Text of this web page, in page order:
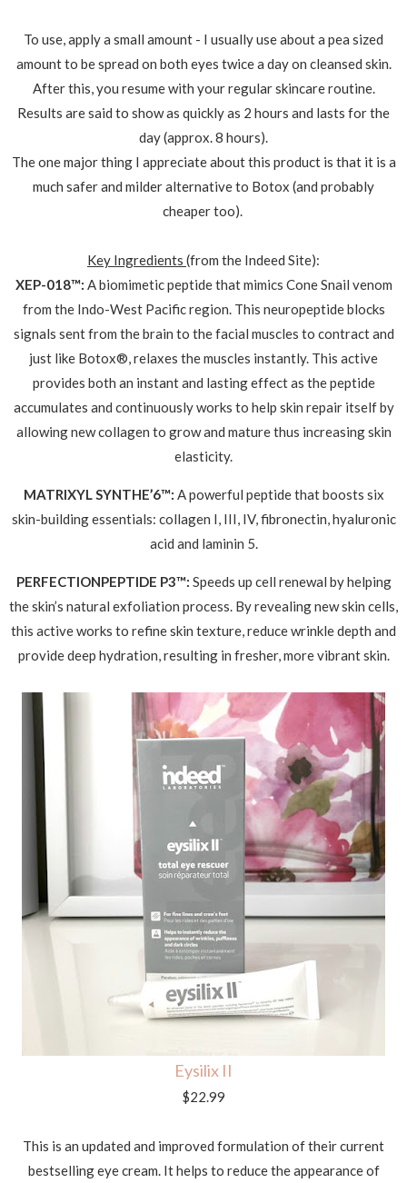
To use, apply a small amount - I usually use about a pea sized
amount to be spread on both eyes twice a day on cleansed skin.
After this, you resume with your regular skincare routine.
Results are said to show as quickly as 2 hours and lasts for the
day (approx. 8 hours).
The one major thing I appreciate about this product is that it is a
much safer and milder alternative to Botox (and probably
cheaper too).
Key Ingredients (from the Indeed Site):
XEP-018™: A biomimetic peptide that mimics Cone Snail venom
from the Indo-West Pacific region. This neuropeptide blocks
signals sent from the brain to the facial muscles to contract and
just like Botox®, relaxes the muscles instantly. This active
provides both an instant and lasting effect as the peptide
accumulates and continuously works to help skin repair itself by
allowing new collagen to grow and mature thus increasing skin
elasticity.
MATRIXYL SYNTHE’6™: A powerful peptide that boosts six
skin-building essentials: collagen I, III, IV, fibronectin, hyaluronic
acid and laminin 5.
PERFECTIONPEPTIDE P3™: Speeds up cell renewal by helping
the skin’s natural exfoliation process. By revealing new skin cells,
this active works to refine skin texture, reduce wrinkle depth and
provide deep hydration, resulting in fresher, more vibrant skin.
Eysilix II
$22.99
This is an updated and improved formulation of their current
bestselling eye cream. It helps to reduce the appearance of